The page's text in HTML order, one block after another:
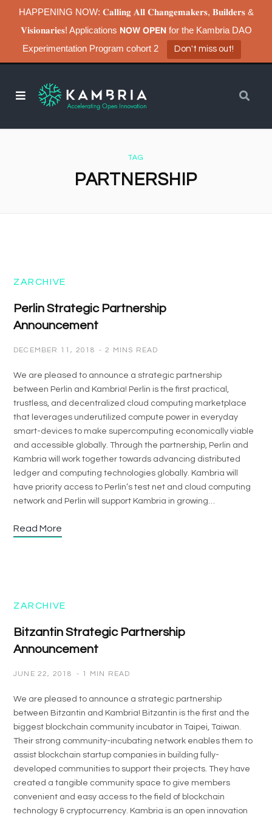
HAPPENING NOW: 𝐂𝐚𝐥𝐥𝐢𝐧𝐠 𝐀𝐥𝐥 𝐂𝐡𝐚𝐧𝐠𝐞𝐦𝐚𝐤𝐞𝐫𝐬, 𝐁𝐮𝐢𝐥𝐝𝐞𝐫𝐬 &
𝐕𝐢𝐬𝐢𝐨𝐧𝐚𝐫𝐢𝐞𝐬! Applications 𝗡𝗢𝗪 𝗢𝗣𝗘𝗡 for the Kambria DAO
Experimentation Program cohort 2
Don't miss out!
TAG
PARTNERSHIP
ZARCHIVE
Perlin Strategic Partnership
Announcement
DECEMBER 11, 2018 2 MINS READ
We are pleased to announce a strategic partnership
between Perlin and Kambria! Perlin is the first practical,
trustless, and decentralized cloud computing marketplace
that leverages underutilized compute power in everyday
smart-devices to make supercomputing economically viable
and accessible globally. Through the partnership, Perlin and
Kambria will work together towards advancing distributed
ledger and computing technologies globally. Kambria will
have priority access to Perlin’s test net and cloud computing
network and Perlin will support Kambria in growing…
Read More
ZARCHIVE
Bitzantin Strategic Partnership
Announcement
JUNE 22, 2018 1 MIN READ
We are pleased to announce a strategic partnership
between Bitzantin and Kambria! Bitzantin is the first and the
biggest blockchain community incubator in Taipei, Taiwan.
Their strong community-incubating network enables them to
assist blockchain startup companies in building fully-
developed communities to support their projects. They have
created a tangible community space to give members
convenient and easy access to the field of blockchain
technology & cryptocurrency. Kambria is an open innovation